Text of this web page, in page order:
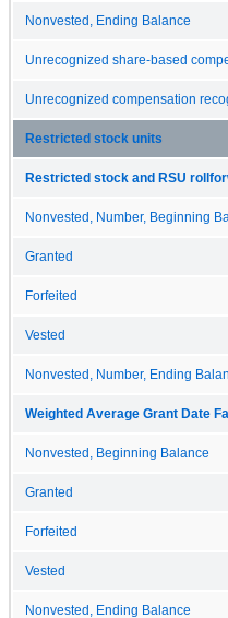
Nonvested, Ending Balance
Unrecognized share-based
Unrecognized compensation
Restricted stock units
Restricted stock and RSU
Nonvested, Number, Beginning
Granted
Forfeited
Vested
Nonvested, Number, Ending
Weighted Average Grant Date
Nonvested, Beginning Balance
Granted
Forfeited
Vested
Nonvested, Ending Balance